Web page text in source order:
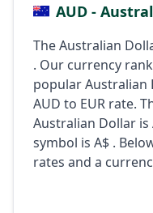
AUD -
The Australian
. Our currency
popular Australian
AUD to EUR rate.
Australian Dollar
symbol is A$ .
rates and a